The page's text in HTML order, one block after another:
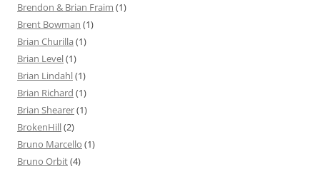
Brendon & Brian Fraim (1)
Brent Bowman (1)
Brian Churilla (1)
Brian Level(1)
Brian Lindahl(1)
Brian Richard (1)
Brian Shearer(1)
BrokenHill(2)
Bruno Marcello (1)
Bruno Orbit(4)